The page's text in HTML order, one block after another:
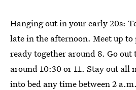
Hanging out in your early 20s:
late in the afternoon. Meet up
ready together around 8. Go out
around 10:30 or 11. Stay out all
into bed any time between 2